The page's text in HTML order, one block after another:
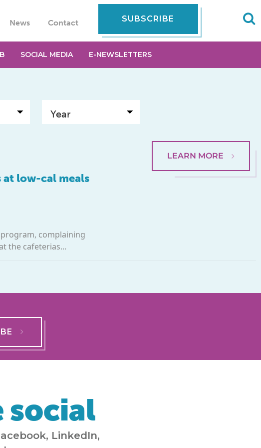
News Contact SUBSCRIBE
SOCIAL MEDIA E-NEWSLETTERS
low-cal meals
complaining
the cafeterias...
LEARN MORE
social
LinkedIn,